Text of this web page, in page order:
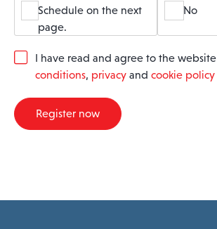
Schedule on the next
page.
No
G
R
A
I have read and agree to the website
conditions, privacy and cookie policy
Register now